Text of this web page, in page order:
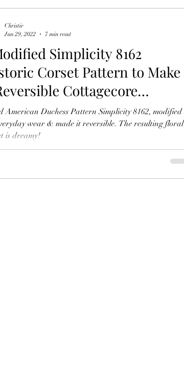
Simplicity 8162
Corset Pattern to Make
Cottagecore
Top
American Duchess Pattern Simplicity 8162, modified it
wear & made it reversible. The resulting floral
is dreamy!
Christie
Jun 29, 2022
7 min read